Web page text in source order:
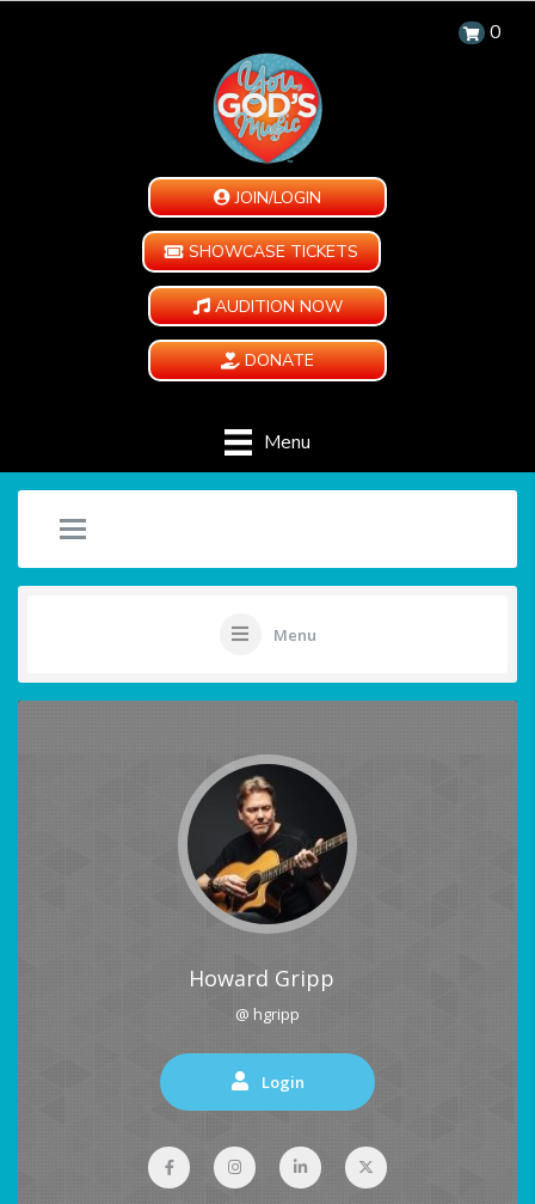
0
JOIN/LOGIN
SHOWCASE TICKETS
AUDITION NOW
DONATE
Menu
Menu
Howard Gripp
@ hgripp
Login